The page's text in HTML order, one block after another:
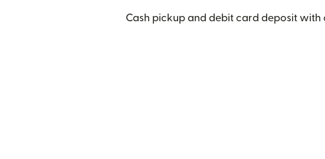
Cash pickup and debit card deposit